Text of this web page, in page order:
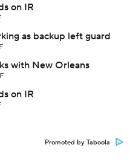
on IR
as backup left guard
with New Orleans
on IR
Promoted by Taboola